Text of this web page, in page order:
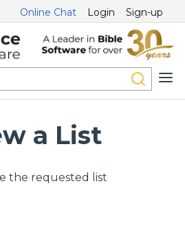
Online Chat Login Sign-up
a List
the requested list